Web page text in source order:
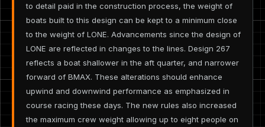
to detail paid in the construction process, the weight of
boats built to this design can be kept to a minimum close
to the weight of LONE. Advancements since the design of
LONE are reflected in changes to the lines. Design 267
reflects a boat shallower in the aft quarter, and narrower
forward of BMAX. These alterations should enhance
upwind and downwind performance as emphasized in
course racing these days. The new rules also increased
the maximum crew weight allowing up to eight people on